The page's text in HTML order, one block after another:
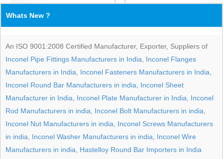
Whats New ?
An ISO 9001:2008 Certified Manufacturer, Exporter, Suppliers of
Inconel Pipe Fittings Manufacturers in India
Inconel Flanges
Manufacturers in India
Inconel Fasteners Manufacturers in India
Inconel Round Bar Manufacturers in india
Inconel Sheet
Manufacturer in India
Inconel Plate Manufacturer in India
Inconel
Rod Manufacturers in india
Inconel Bolt Manufacturers in india
Inconel Nut Manufacturers in india
Inconel Screws Manufacturers
in india
Inconel Washer Manufacturers in india
Inconel Wire
Manufacturers in india
Hastelloy Round Bar Importers in India